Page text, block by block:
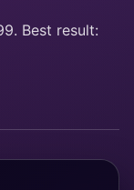
Best result: